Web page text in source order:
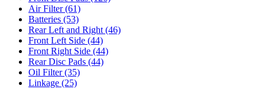
Air Filter(61)
Batteries (53)
Rear Left and Right (46)
Front Left Side (44)
Front Right Side (44)
Rear Disc Pads (44)
Oil Filter(35)
Linkage (25)